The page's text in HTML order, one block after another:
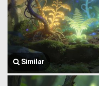
Similar